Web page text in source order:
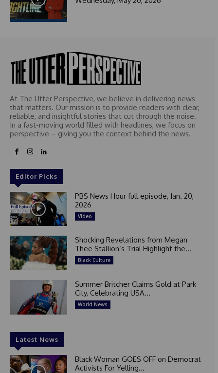
At The Utter Perspective, we believe in delivering news
that matters. Our mission is to provide readers with clear,
reliable, and insightful stories that cut through the noise.
In a fast-moving world filled with headlines, we focus on
perspective – giving you the context behind the news.
Editor Picks
PBS News Hour full episode, Jan. 20,
2026
Video
Shocking Revelations from Megan
Thee Stallion’s Trial Highlight the...
Black Culture
Summer Britcher Claims Gold at Park
City, Celebrating USA...
World News
Latest News
Black Woman GOES OFF on Democrat
Activists For Yelling...